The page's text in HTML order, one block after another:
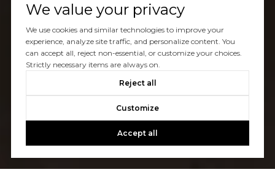
We value your privacy
We use cookies and similar technologies to improve your
experience, analyze site traffic, and personalize content. You
can accept all, reject non-essential, or customize your choices.
Strictly necessary items are always on.
Reject all
Customize
Accept all